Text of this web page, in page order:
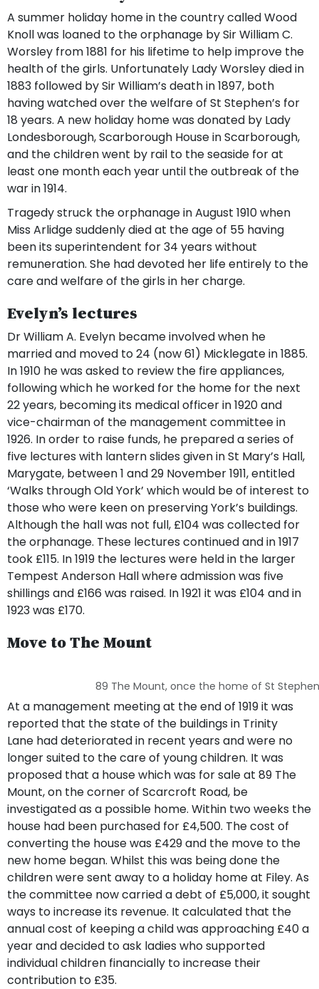
A summer holiday home in the country called Wood
Knoll was loaned to the orphanage by Sir William C.
Worsley from 1881 for his lifetime to help improve the
health of the girls. Unfortunately Lady Worsley died in
1883 followed by Sir William’s death in 1897, both
having watched over the welfare of St Stephen’s for
18 years. A new holiday home was donated by Lady
Londesborough, Scarborough House in Scarborough,
and the children went by rail to the seaside for at
least one month each year until the outbreak of the
war in 1914.
Tragedy struck the orphanage in August 1910 when
Miss Arlidge suddenly died at the age of 55 having
been its superintendent for 34 years without
remuneration. She had devoted her life entirely to the
care and welfare of the girls in her charge.
Evelyn’s lectures
Dr William A. Evelyn became involved when he
married and moved to 24 (now 61) Micklegate in 1885.
In 1910 he was asked to review the fire appliances,
following which he worked for the home for the next
22 years, becoming its medical officer in 1920 and
vice-chairman of the management committee in
1926. In order to raise funds, he prepared a series of
five lectures with lantern slides given in St Mary’s Hall,
Marygate, between 1 and 29 November 1911, entitled
‘Walks through Old York’ which would be of interest to
those who were keen on preserving York’s buildings.
Although the hall was not full, £104 was collected for
the orphanage. These lectures continued and in 1917
took £115. In 1919 the lectures were held in the larger
Tempest Anderson Hall where admission was five
shillings and £166 was raised. In 1921 it was £104 and in
1923 was £170.
Move to The Mount
89 The Mount, once the home of St
At a management meeting at the end of 1919 it was
reported that the state of the buildings in Trinity
Lane had deteriorated in recent years and were no
longer suited to the care of young children. It was
proposed that a house which was for sale at 89 The
Mount, on the corner of Scarcroft Road, be
investigated as a possible home. Within two weeks the
house had been purchased for £4,500. The cost of
converting the house was £429 and the move to the
new home began. Whilst this was being done the
children were sent away to a holiday home at Filey. As
the committee now carried a debt of £5,000, it sought
ways to increase its revenue. It calculated that the
annual cost of keeping a child was approaching £40 a
year and decided to ask ladies who supported
individual children financially to increase their
contribution to £35.